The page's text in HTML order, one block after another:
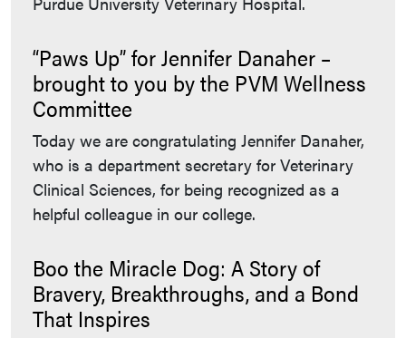
“Paws Up” for Jennifer Danaher –
brought to you by the PVM Wellness
Committee
Today we are congratulating Jennifer Danaher,
who is a department secretary for Veterinary
Clinical Sciences, for being recognized as a
helpful colleague in our college.
Boo the Miracle Dog: A Story of
Bravery, Breakthroughs, and a Bond
That Inspires